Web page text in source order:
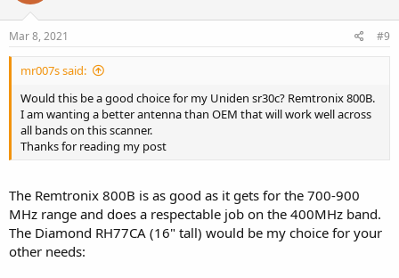
Mar 8, 2021 #9
mr007s said:
Would this be a good choice for my Uniden sr30c? Remtronix 800B.
I am wanting a better antenna than OEM that will work well across
all bands on this scanner.
Thanks for reading my post
The Remtronix 800B is as good as it gets for the 700-900
MHz range and does a respectable job on the 400MHz band.
The Diamond RH77CA (16" tall) would be my choice for your
other needs: